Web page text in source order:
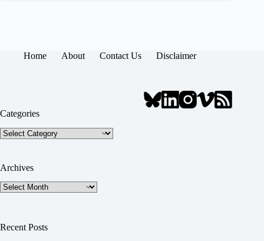
Home About Contact Us Disclaimer
Categories
Categories
Archives
Archives
Recent Posts